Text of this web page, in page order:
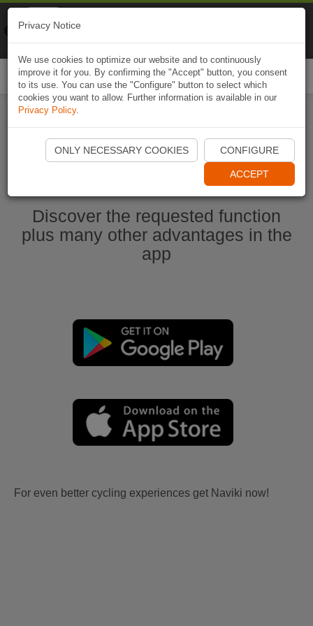
Start Naviki App
Discover the requested function
plus many other advantages in the
app
For even better cycling experiences get Naviki now!
Privacy Notice
We use cookies to optimize our website and to continuously
improve it for you. By confirming the "Accept" button, you consent
to its use. You can use the "Configure" button to select which
cookies you want to allow. Further information is available in our
Privacy Policy.
ONLY NECESSARY COOKIES CONFIGURE
ACCEPT
Naviki